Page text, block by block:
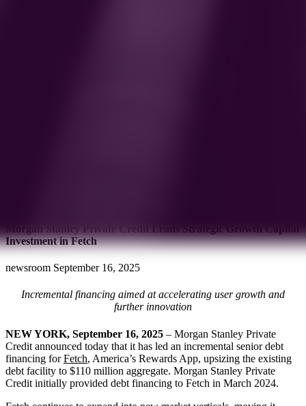
Morgan Stanley Private Credit Leads Strategic Growth Capital
Investment in Fetch
newsroom September 16, 2025
Incremental financing aimed at accelerating user growth and
further innovation
NEW YORK, September 16, 2025 – Morgan Stanley Private
Credit announced today that it has led an incremental senior debt
financing forFetch, America’s Rewards App, upsizing the existing
debt facility to $110 million aggregate. Morgan Stanley Private
Credit initially provided debt financing to Fetch in March 2024.